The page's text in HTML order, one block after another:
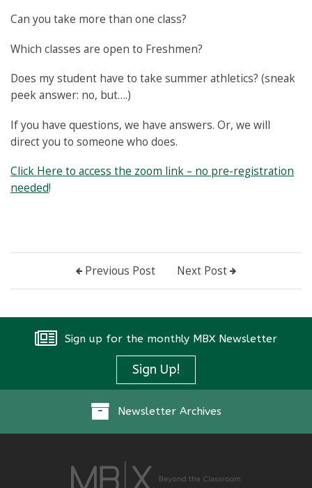
Can you take more than one class?
Which classes are open to Freshmen?
Does my student have to take summer athletics? (sneak
peek answer: no, but….)
If you have questions, we have answers. Or, we will
direct you to someone who does.
Click Here to access the zoom link – no pre-registration
needed!
Previous Post Next Post
Sign up for the monthly MBX Newsletter
Sign Up!
Newsletter Archives